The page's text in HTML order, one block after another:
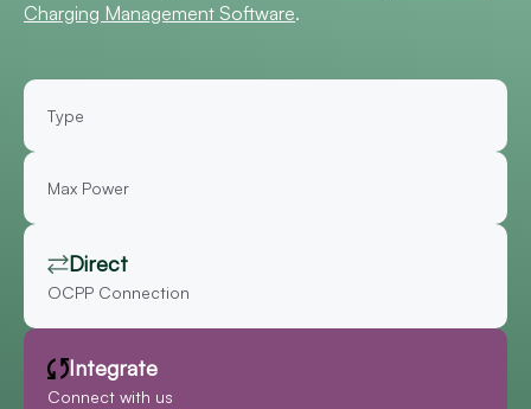
Charging Management Software.
Type
Max Power
Direct
OCPP Connection
Integrate
Connect with us